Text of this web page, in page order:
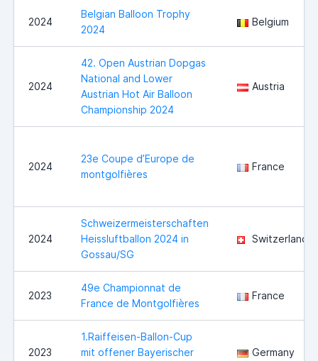
2024
Belgian Balloon Trophy
2024
Belgium
2024
42. Open Austrian Dopgas
National and Lower
Austrian Hot Air Balloon
Championship 2024
Austria
2024
23e Coupe d’Europe de
montgolfières
France
2024
Schweizermeisterschaften
Heissluftballon 2024 in
Gossau/SG
Switzerland
2023
49e Championnat de
France de Montgolfières
France
2023
1.Raiffeisen-Ballon-Cup
mit offener Bayerischer
Germany